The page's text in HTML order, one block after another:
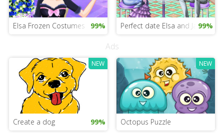
Elsa Frozen Costumes 99% Perfect date Elsa and Jack99%
Ads
NEW
Create a dog 99%
NEW
Octopus Puzzle